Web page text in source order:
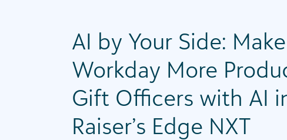
AI by Your Side:
Workday More
Gift Officers with AI
Raiser’s Edge NXT